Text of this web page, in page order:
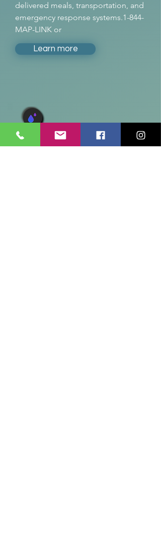
delivered meals, transportation, and
emergency response systems.1-844-
MAP-LINK or
Learn more